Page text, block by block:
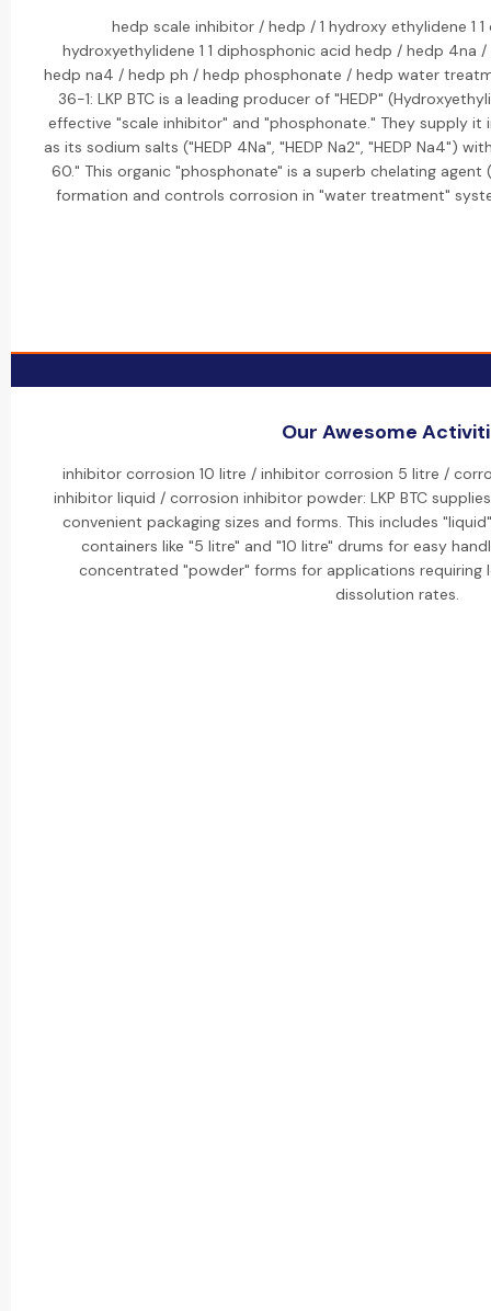
hedp scale inhibitor / hedp / 1 hydroxy ethylidene 1
hydroxyethylidene 1 1 diphosphonic acid hedp / hedp
hedp na4 / hedp ph / hedp phosphonate / hedp water
36-1: LKP BTC is a leading producer of "HEDP"
effective "scale inhibitor" and "phosphonate." They supply it
as its sodium salts ("HEDP 4Na", "HEDP Na2", "HEDP Na4")
60." This organic "phosphonate" is a superb chelating agent
formation and controls corrosion in "water treatment"
Our Awesome
inhibitor corrosion 10 litre / inhibitor corrosion 5 litre /
inhibitor liquid / corrosion inhibitor powder: LKP BTC
convenient packaging sizes and forms. This includes
containers like "5 litre" and "10 litre" drums for easy
concentrated "powder" forms for applications
dissolution rates.